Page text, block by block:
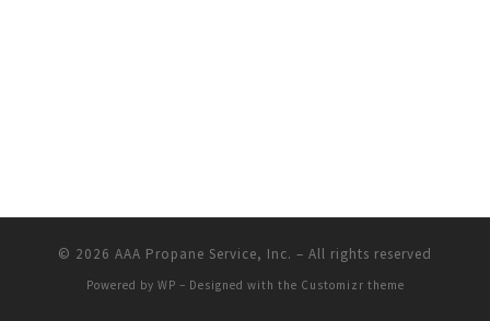
© 2026 AAA Propane Service, Inc. – All rights reserved
Powered by WP – Designed with the Customizr theme